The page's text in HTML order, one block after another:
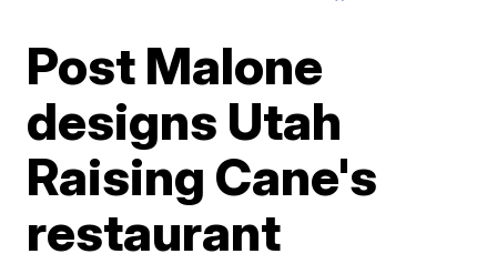
Post Malone
designs Utah
Raising Cane's
restaurant